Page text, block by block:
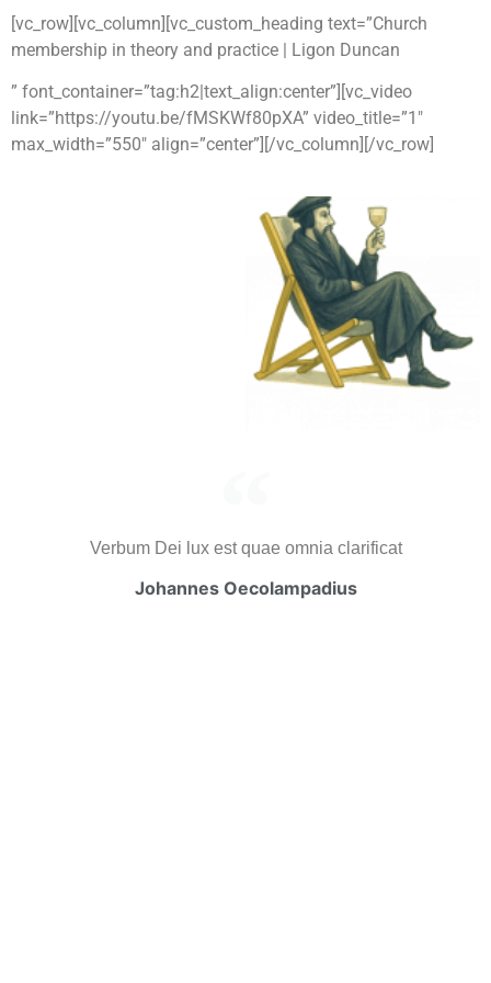
[vc_row][vc_column][vc_custom_heading text=”Church
membership in theory and practice | Ligon Duncan
” font_container=”tag:h2|text_align:center”][vc_video
link=”https://youtu.be/fMSKWf80pXA” video_title=”1″
max_width=”550″ align=”center”][/vc_column][/vc_row]
Verbum Dei lux est quae omnia clarificat
Johannes Oecolampadius